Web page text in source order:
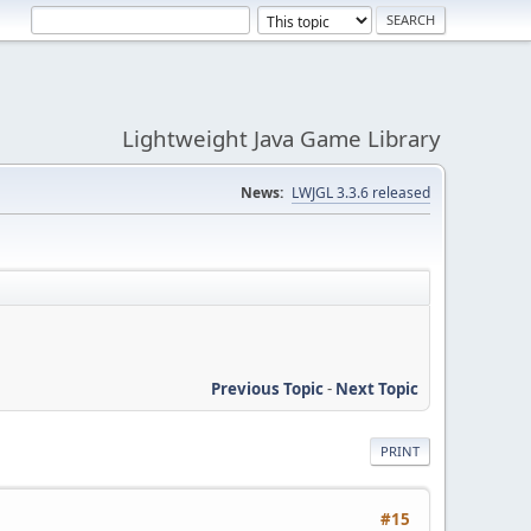
Lightweight Java Game Library
News: LWJGL 3.3.6 released
Previous Topic- Next Topic
PRINT
#15